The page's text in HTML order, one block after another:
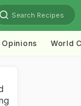
Search Recipes
Opinions World